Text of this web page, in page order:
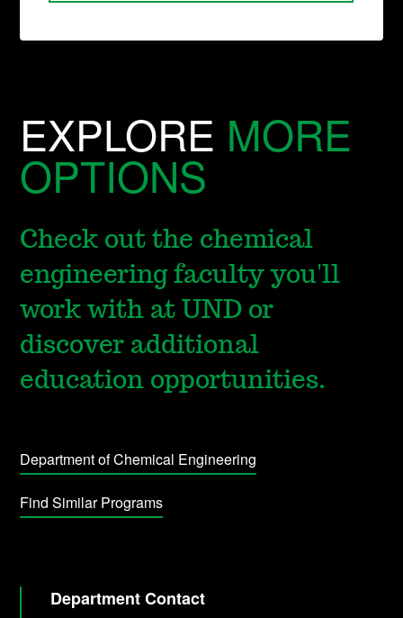
EXPLORE MORE
OPTIONS
Check out the chemical
engineering faculty you'll
work with at UND or
discover additional
education opportunities.
Department of Chemical Engineering
Find Similar Programs
Department Contact